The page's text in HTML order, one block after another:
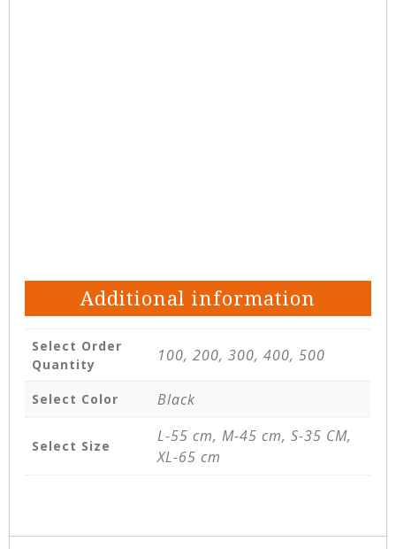
Additional information
Select Order
Quantity
100, 200, 300, 400, 500
Select Color Black
Select Size
L-55 cm, M-45 cm, S-35 CM,
XL-65 cm